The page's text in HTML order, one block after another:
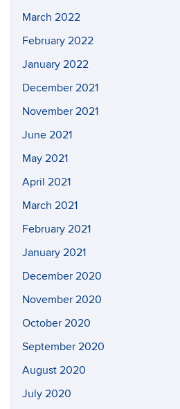
March 2022
February 2022
January 2022
December 2021
November 2021
June 2021
May 2021
April 2021
March 2021
February 2021
January 2021
December 2020
November 2020
October 2020
September 2020
August 2020
July 2020